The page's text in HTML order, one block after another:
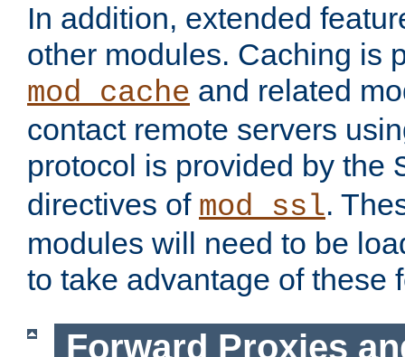
In addition, extended
other modules. Caching is
mod_cache and related
contact remote servers
protocol is provided by the
directives of mod_ssl.
modules will need to be
to take advantage of these
Forward Proxies